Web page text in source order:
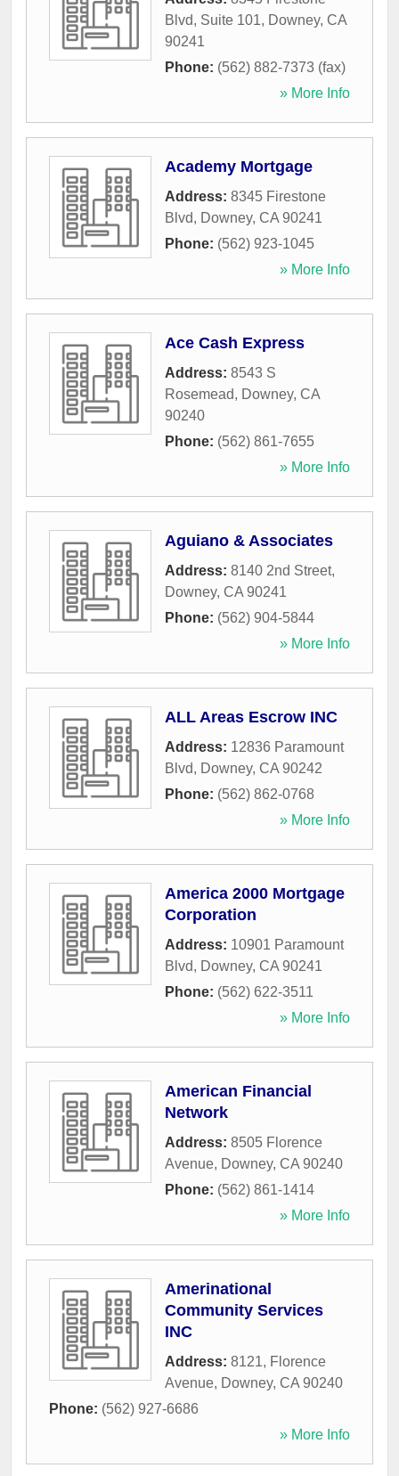
Blvd, Suite 101, Downey, CA
90241
Phone: (562) 882-7373 (fax)
» More Info
Academy Mortgage
Address: 8345 Firestone
Blvd, Downey, CA 90241
Phone: (562) 923-1045
» More Info
Ace Cash Express
Address: 8543 S
Rosemead, Downey, CA
90240
Phone: (562) 861-7655
» More Info
Aguiano & Associates
Address: 8140 2nd Street,
Downey, CA 90241
Phone: (562) 904-5844
» More Info
ALL Areas Escrow INC
Address: 12836 Paramount
Blvd, Downey, CA 90242
Phone: (562) 862-0768
» More Info
America 2000 Mortgage
Corporation
Address: 10901 Paramount
Blvd, Downey, CA 90241
Phone: (562) 622-3511
» More Info
American Financial
Network
Address: 8505 Florence
Avenue, Downey, CA 90240
Phone: (562) 861-1414
» More Info
Amerinational
Community Services
INC
Address: 8121, Florence
Avenue, Downey, CA 90240
Phone: (562) 927-6686
» More Info